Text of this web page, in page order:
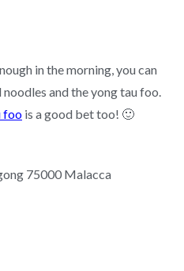
in the morning, you can
and the yong tau foo.
foo is a good bet too! 🙂
75000 Malacca